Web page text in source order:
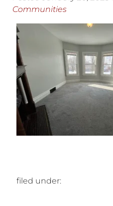
Communities
filed under: